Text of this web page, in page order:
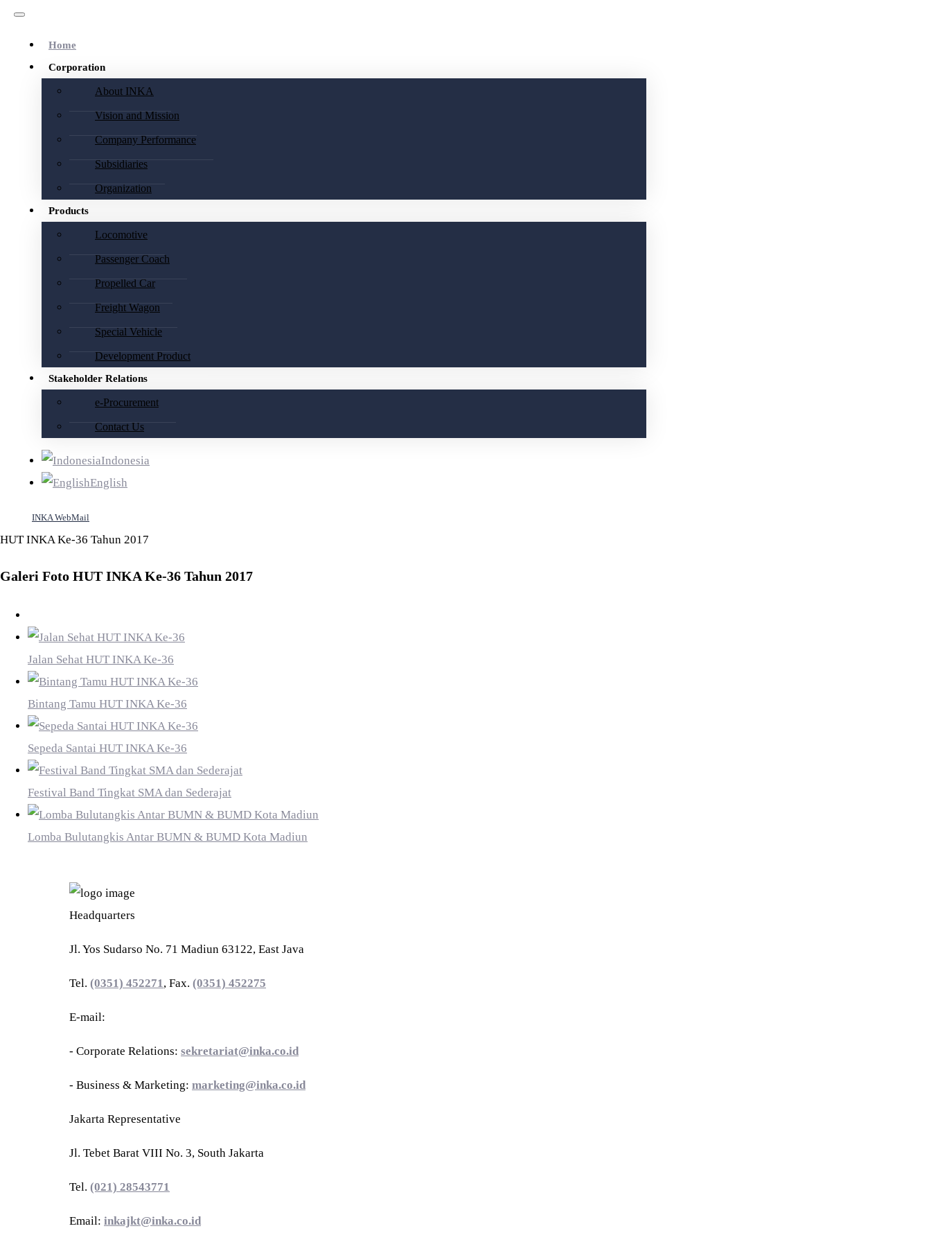
Home
Corporation
About INKA
Vision and Mission
Company Performance
Subsidiaries
Organization
Products
Locomotive
Passenger Coach
Propelled Car
Freight Wagon
Special Vehicle
Development Product
Stakeholder Relations
e-Procurement
Contact Us
Indonesia
English
INKA WebMail
HUT INKA Ke-36 Tahun 2017
Galeri Foto HUT INKA Ke-36 Tahun 2017
Jalan Sehat HUT INKA Ke-36
Bintang Tamu HUT INKA Ke-36
Sepeda Santai HUT INKA Ke-36
Festival Band Tingkat SMA dan Sederajat
Lomba Bulutangkis Antar BUMN & BUMD Kota Madiun
Headquarters
Jl. Yos Sudarso No. 71 Madiun 63122, East Java
Tel. (0351) 452271, Fax. (0351) 452275
E-mail:
- Corporate Relations: sekretariat@inka.co.id
- Business & Marketing: marketing@inka.co.id
Jakarta Representative
Jl. Tebet Barat VIII No. 3, South Jakarta
Tel. (021) 28543771
Email: inkajkt@inka.co.id